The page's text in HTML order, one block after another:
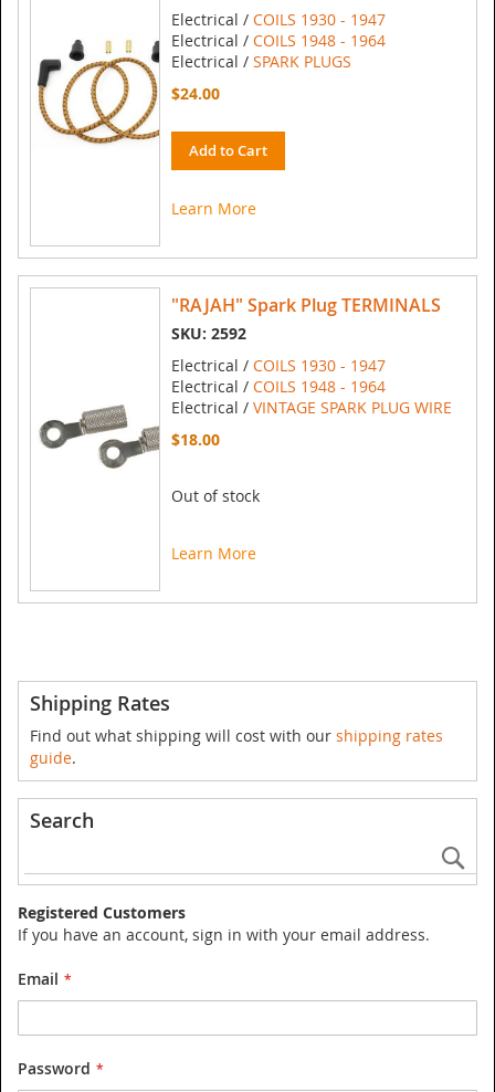
Electrical / COILS 1930 - 1947
Electrical / COILS 1948 - 1964
Electrical / SPARK PLUGS
$24.00
Add to Cart
Learn More
"RAJAH" Spark Plug TERMINALS
SKU: 2592
Electrical / COILS 1930 - 1947
Electrical / COILS 1948 - 1964
Electrical / VINTAGE SPARK PLUG WIRE
$18.00
Out of stock
Learn More
Shipping Rates
Find out what shipping will cost with our shipping rates
guide.
Search
Registered Customers
If you have an account, sign in with your email address.
Email
Password